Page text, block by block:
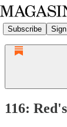
Subscribe
116: